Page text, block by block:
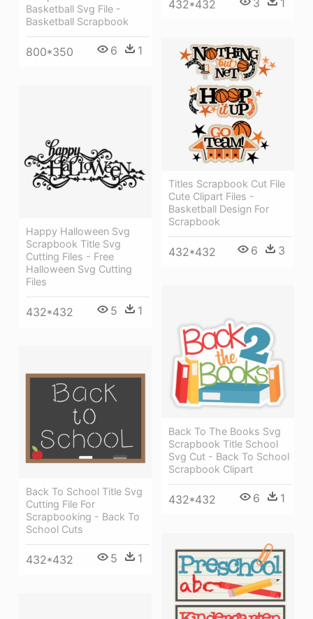
432*432
Basketball Svg File -
Basketball Scrapbook
800*350 6 1
Titles Scrapbook Cut File
Cute Clipart Files -
Basketball Design For
Scrapbook
432*432 6 3
Happy Halloween Svg
Scrapbook Title Svg
Cutting Files - Free
Halloween Svg Cutting
Files
432*432 5 1
Back To The Books Svg
Scrapbook Title School
Svg Cut - Back To School
Scrapbook Clipart
432*432 6 1
Back To School Title Svg
Cutting File For
Scrapbooking - Back To
School Cuts
432*432 5 1